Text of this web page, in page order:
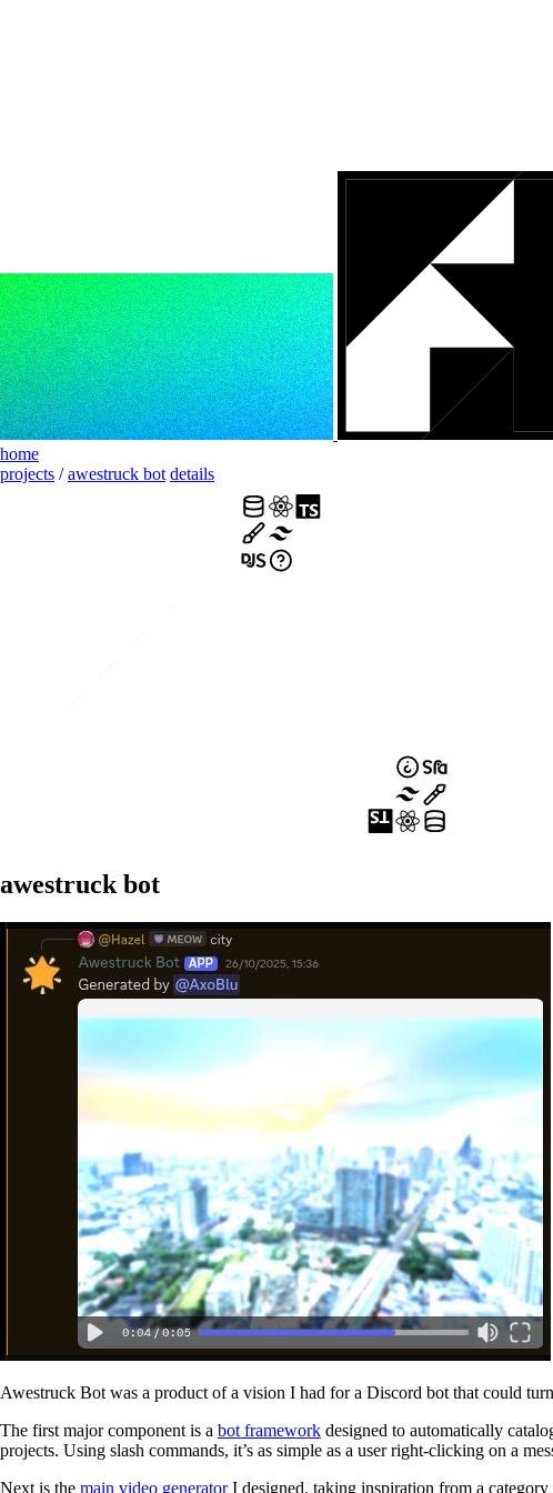
home
projects / awestruck bot details
awestruck bot
Awestruck Bot was a product of a vision I had for a Discord bot that could
The first major component is a bot framework designed to automatically
projects. Using slash commands, it’s as simple as a user right-clicking on a
Next is the main video generatorI designed, taking inspiration from a category